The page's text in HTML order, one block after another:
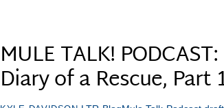
MULE TALK!
Diary of a Rescue, Part